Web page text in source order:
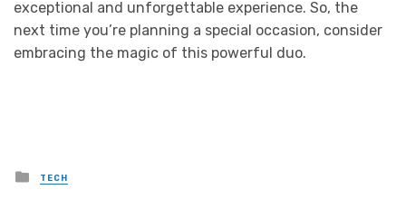
exceptional and unforgettable experience. So, the
next time you’re planning a special occasion, consider
embracing the magic of this powerful duo.
Posted
in
TECH